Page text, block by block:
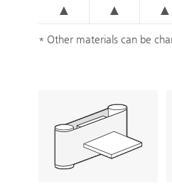
▲ ▲ ▲
* Other materials can be